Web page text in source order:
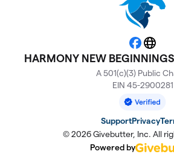
Facebook
HARMONY NEW
A 501(c)(3) Public
EIN 45-2900281
SupportPrivacy
© 2026 Givebutter, Inc. All
Powered by